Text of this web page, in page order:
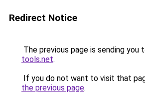
Redirect Notice
The previous page is sending you
tools.net.
If you do not want to visit that
the previous page.